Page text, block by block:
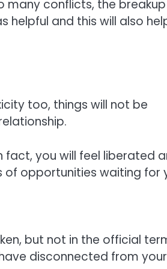
many conflicts, the breakup
helpful and this will also
too, things will not be
fact, you will feel liberated
opportunities waiting for
but not in the official
disconnected from your